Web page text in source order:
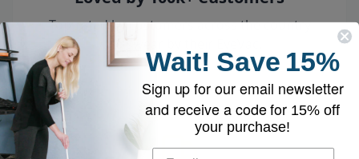
Top-rated by customers across the country
who swear by their EyeVac.
Wait! Save 15%
Sign up for our email newsletter
and receive a code for 15% off
your purchase!